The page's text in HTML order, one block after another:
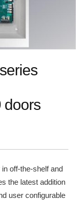
doors
off-the-shelf and
the latest addition
user configurable